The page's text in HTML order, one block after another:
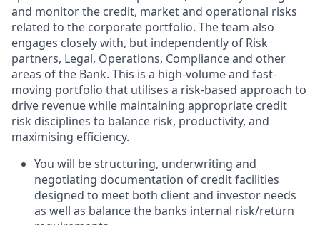
and monitor the credit, market and operational risks
related to the corporate portfolio. The team also
engages closely with, but independently of Risk
partners, Legal, Operations, Compliance and other
areas of the Bank. This is a high-volume and fast-
moving portfolio that utilises a risk-based approach to
drive revenue while maintaining appropriate credit
risk disciplines to balance risk, productivity, and
maximising efficiency.
You will be structuring, underwriting and
negotiating documentation of credit facilities
designed to meet both client and investor needs
as well as balance the banks internal risk/return